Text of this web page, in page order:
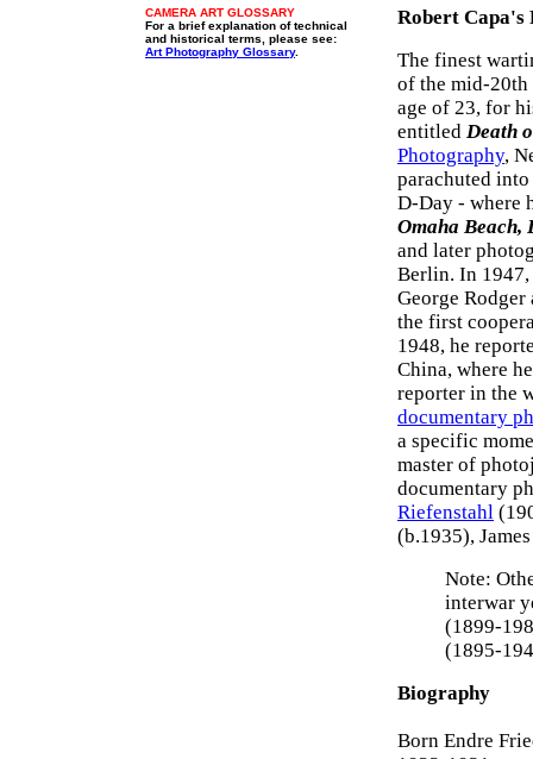
CAMERA ART GLOSSARY
For a brief explanation of technical
and historical terms, please see:
Art Photography Glossary.
Robert Capa's
The finest
of the mid-20th
age of 23, for
entitled Death
Photography,
parachuted
D-Day - where
Omaha Beach,
and later
Berlin. In
George
the first
1948, he
China, where
reporter in the
documentary
a specific
master of
documentary
Riefenstahl
(b.1935),
Note:
interwar
(1899-
(1895-
Biography
Born Endre